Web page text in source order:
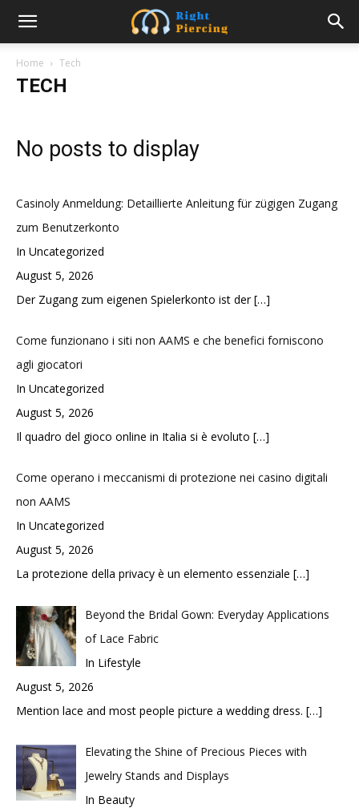
Home Tech
TECH
No posts to display
Casinoly Anmeldung: Detaillierte Anleitung für zügigen Zugang
zum Benutzerkonto
In Uncategorized
August 5, 2026
Der Zugang zum eigenen Spielerkonto ist der[…]
Come funzionano i siti non AAMS e che benefici forniscono
agli giocatori
In Uncategorized
August 5, 2026
Il quadro del gioco online in Italia si è evoluto […]
Come operano i meccanismi di protezione nei casino digitali
non AAMS
In Uncategorized
August 5, 2026
La protezione della privacy è un elemento essenziale […]
Beyond the Bridal Gown: Everyday Applications
of Lace Fabric
In Lifestyle
August 5, 2026
Mention lace and most people picture a wedding dress. […]
Elevating the Shine of Precious Pieces with
Jewelry Stands and Displays
In Beauty